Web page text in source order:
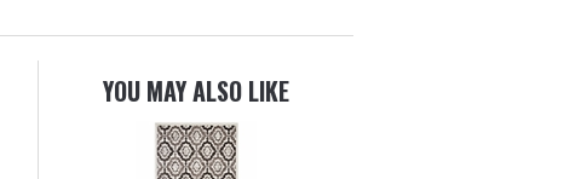
YOU MAY ALSO LIKE